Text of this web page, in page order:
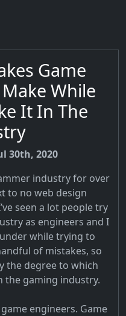
Game
While
It In The
30th, 2020
industry for over
to no web design
seen a lot people try
as engineers and I
while trying to
of mistakes, so
the degree to which
the gaming industry.
engineers. Game